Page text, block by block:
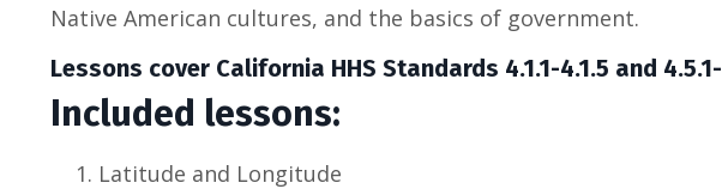
Native American cultures, and the basics of government.
Lessons cover California HHS Standards 4.1.1-4.1.5 and 4.5.1-
Included lessons:
Latitude and Longitude